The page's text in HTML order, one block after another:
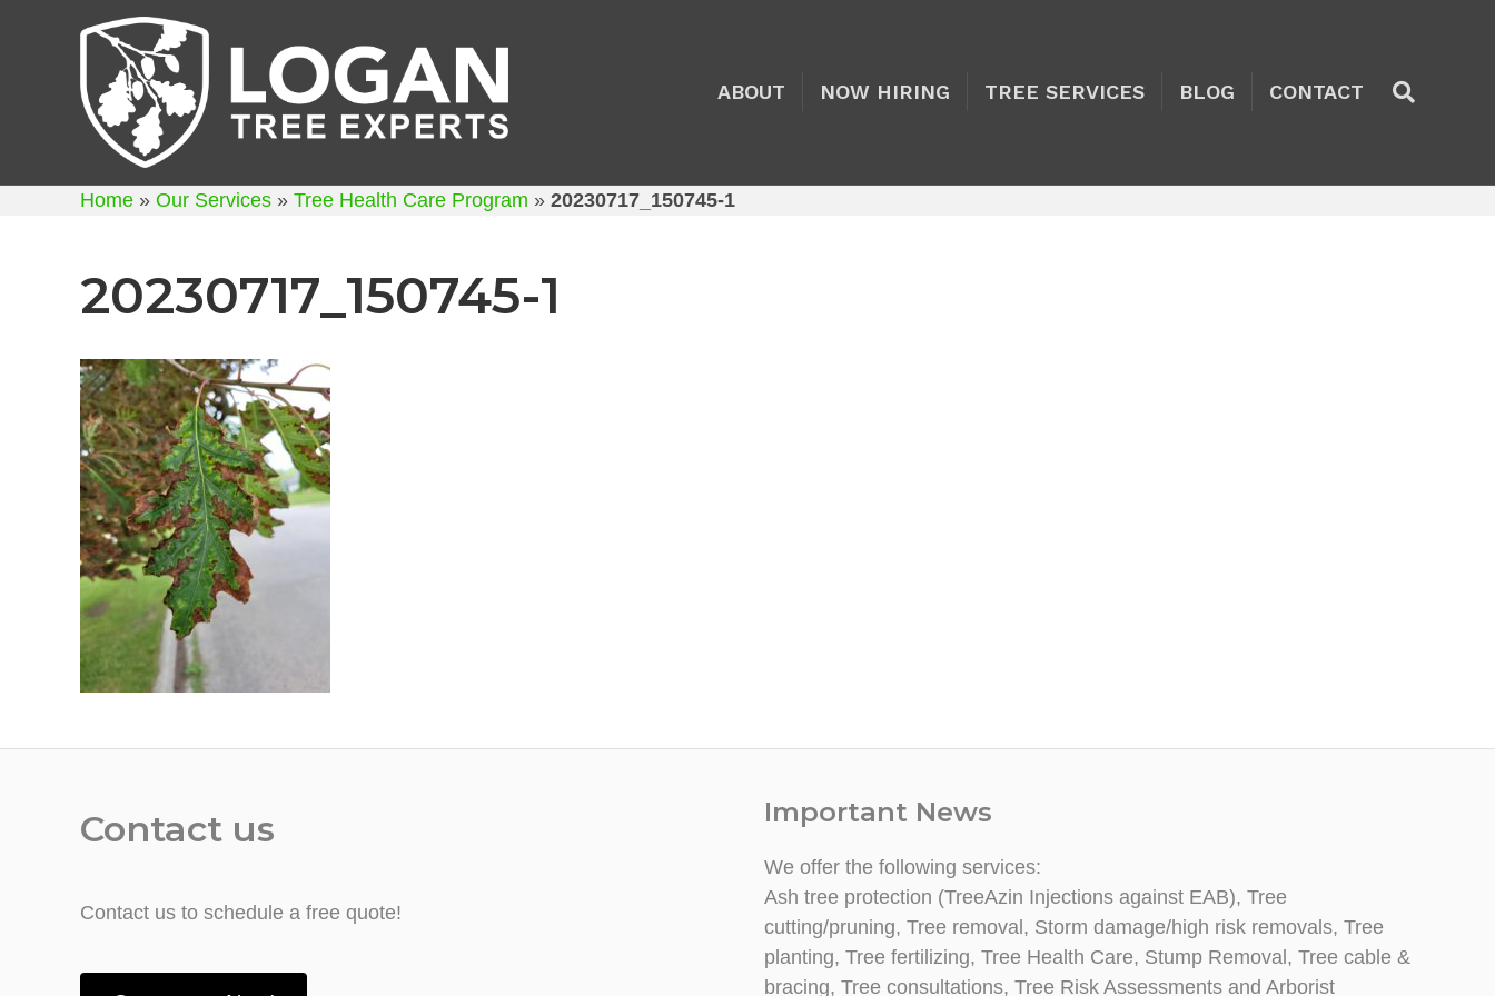
ABOUT NOW HIRING TREE SERVICES BLOG CONTACT
Home » Our Services » Tree Health Care Program » 20230717_150745-1
20230717_150745-1
Contact us
Contact us to schedule a free quote!
Important News
We offer the following services:
Ash tree protection (TreeAzin Injections against EAB), Tree
cutting/pruning, Tree removal, Storm damage/high risk removals, Tree
planting, Tree fertilizing, Tree Health Care, Stump Removal, Tree cable &
bracing, Tree consultations, Tree Risk Assessments and Arborist